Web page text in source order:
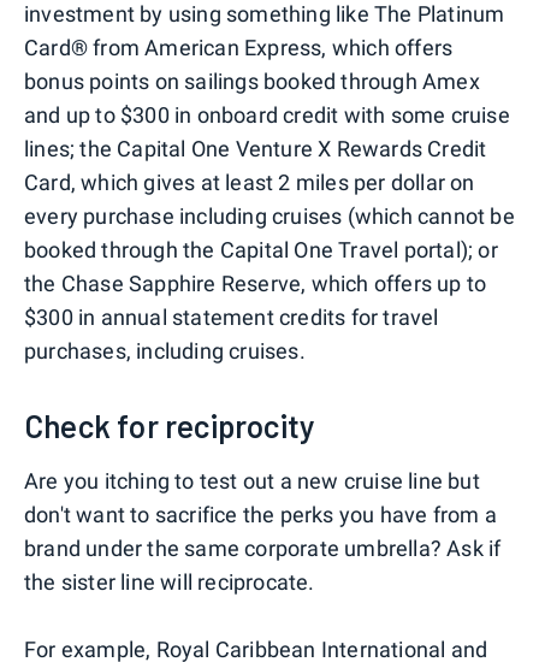
investment by using something like The Platinum
Card® from American Express, which offers
bonus points on sailings booked through Amex
and up to $300 in onboard credit with some cruise
lines; the Capital One Venture X Rewards Credit
Card, which gives at least 2 miles per dollar on
every purchase including cruises (which cannot be
booked through the Capital One Travel portal); or
the Chase Sapphire Reserve, which offers up to
$300 in annual statement credits for travel
purchases, including cruises.
Check for reciprocity
Are you itching to test out a new cruise line but
don't want to sacrifice the perks you have from a
brand under the same corporate umbrella? Ask if
the sister line will reciprocate.
For example, Royal Caribbean International and